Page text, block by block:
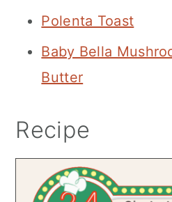
Polenta Toast
Baby Bella
Butter
Recipe